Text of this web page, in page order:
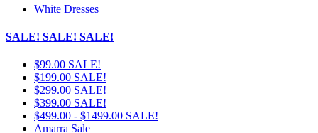
White Dresses
SALE! SALE! SALE!
$99.00 SALE!
$199.00 SALE!
$299.00 SALE!
$399.00 SALE!
$499.00 - $1499.00 SALE!
Amarra Sale